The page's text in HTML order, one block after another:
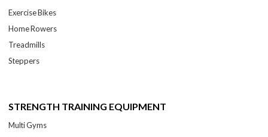
Exercise Bikes
Home Rowers
Treadmills
Steppers
STRENGTH TRAINING EQUIPMENT
Multi Gyms